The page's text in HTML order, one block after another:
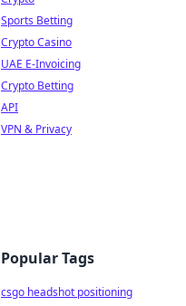
Sports Betting
Crypto Casino
UAE E-Invoicing
Crypto Betting
API
VPN & Privacy
Popular Tags
csgo headshot positioning